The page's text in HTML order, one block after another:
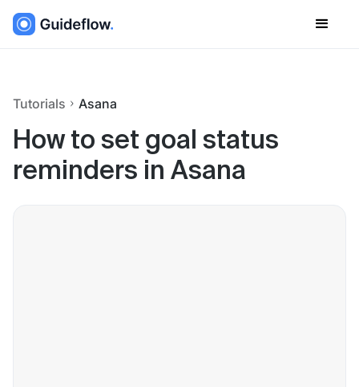
Tutorials Asana
How to set goal status
reminders in Asana